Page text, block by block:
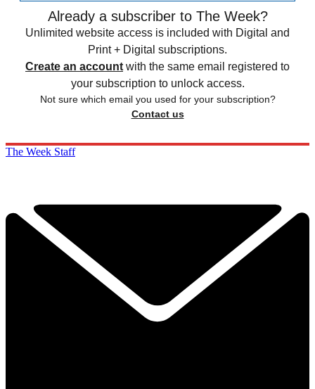
Already a subscriber to The Week?
Unlimited website access is included with Digital and
Print + Digital subscriptions.
Create an account with the same email registered to
your subscription to unlock access.
Not sure which email you used for your subscription?
Contact us
The Week Staff